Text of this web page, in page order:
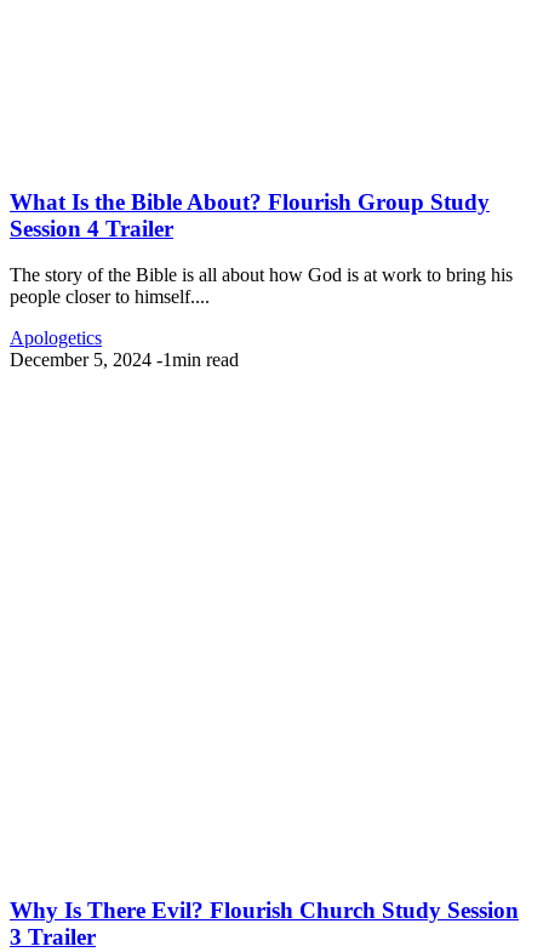
What Is the Bible About? Flourish Group Study
Session 4 Trailer
The story of the Bible is all about how God is at work to bring his
people closer to himself....
Apologetics
December 5, 2024 -1min read
Why Is There Evil? Flourish Church Study Session
3 Trailer